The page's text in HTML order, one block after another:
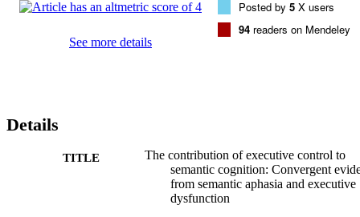
which retrieval is shaped by control processes, and confirms that
deficits in SA patients reflect difficulty controlling semantic
See more details
Posted by 5 X users
94 readers on Mendeley
Details
TITLE
The contribution of executive control to
semantic cognition: Convergent
from semantic aphasia and executive
dysfunction